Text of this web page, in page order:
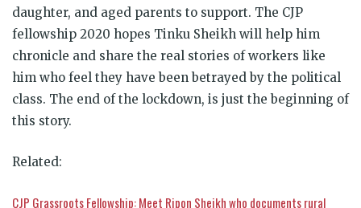
daughter, and aged parents to support. The CJP
fellowship 2020 hopes Tinku Sheikh will help him
chronicle and share the real stories of workers like
him who feel they have been betrayed by the political
class. The end of the lockdown, is just the beginning of
this story.
Related:
CJP Grassroots Fellowship: Meet Ripon Sheikh who documents rural